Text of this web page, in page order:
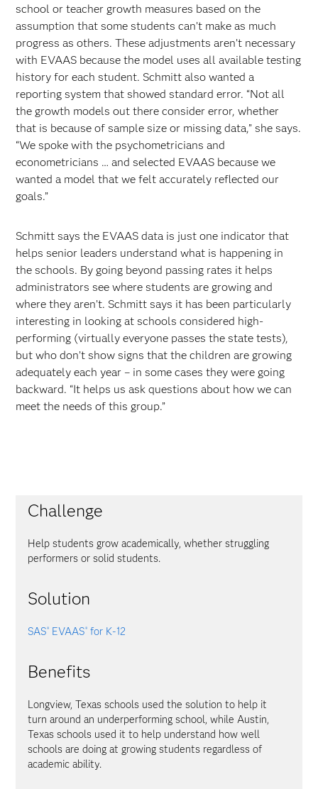
school or teacher growth measures based on the
assumption that some students can’t make as much
progress as others. These adjustments aren’t necessary
with EVAAS because the model uses all available testing
history for each student. Schmitt also wanted a
reporting system that showed standard error. “Not all
the growth models out there consider error, whether
that is because of sample size or missing data,” she says.
“We spoke with the psychometricians and
econometricians … and selected EVAAS because we
wanted a model that we felt accurately reflected our
goals.”
Schmitt says the EVAAS data is just one indicator that
helps senior leaders understand what is happening in
the schools. By going beyond passing rates it helps
administrators see where students are growing and
where they aren’t. Schmitt says it has been particularly
interesting in looking at schools considered high-
performing (virtually everyone passes the state tests),
but who don’t show signs that the children are growing
adequately each year – in some cases they were going
backward. “It helps us ask questions about how we can
meet the needs of this group.”
Challenge
Help students grow academically, whether struggling
performers or solid students.
Solution
SAS®EVAAS®for K-12
Benefits
Longview, Texas schools used the solution to help it
turn around an underperforming school, while Austin,
Texas schools used it to help understand how well
schools are doing at growing students regardless of
academic ability.